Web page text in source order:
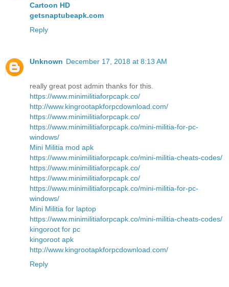
Cartoon HD
getsnaptubeapk.com
Reply
Unknown December 17, 2018 at 8:13 AM
really great post admin thanks for this.
https://www.minimilitiaforpcapk.co/
http://www.kingrootapkforpcdownload.com/
https://www.minimilitiaforpcapk.co/
https://www.minimilitiaforpcapk.co/mini-militia-for-pc-
windows/
Mini Militia mod apk
https://www.minimilitiaforpcapk.co/mini-militia-cheats-codes/
https://www.minimilitiaforpcapk.co/
https://www.minimilitiaforpcapk.co/
https://www.minimilitiaforpcapk.co/mini-militia-for-pc-
windows/
Mini Militia for laptop
https://www.minimilitiaforpcapk.co/mini-militia-cheats-codes/
kingoroot for pc
kingoroot apk
http://www.kingrootapkforpcdownload.com/
Reply